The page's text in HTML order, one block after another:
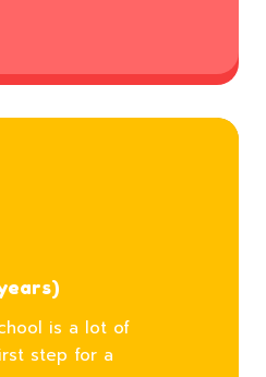
is a lot of
step for a